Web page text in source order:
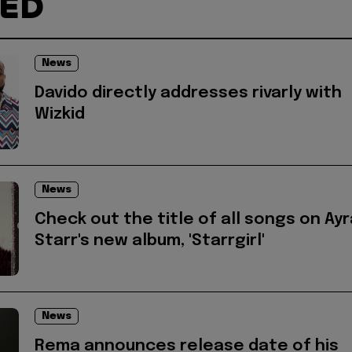
News
Davido directly addresses rivarly with
Wizkid
News
Check out the title of all songs on
Starr's new album, 'Starrgirl'
News
Rema announces release date of his